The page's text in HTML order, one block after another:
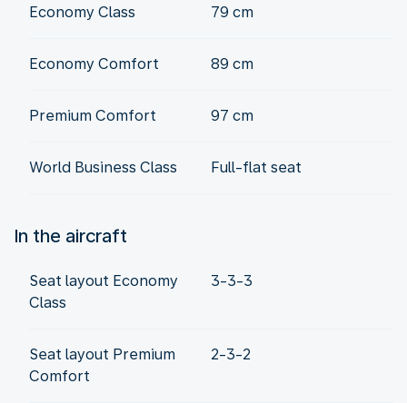
Economy Class 79 cm
Economy Comfort 89 cm
Premium Comfort 97 cm
World Business Class Full-flat seat
In the aircraft
Seat layout Economy
Class
3-3-3
Seat layout Premium
Comfort
2-3-2